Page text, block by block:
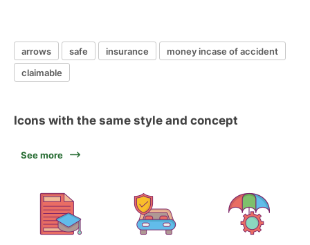
arrows safe insurance
money incase of accident
claimable
Icons with the same style and concept
See more